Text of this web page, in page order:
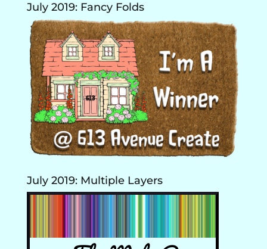
July 2019: Fancy Folds
July 2019: Multiple Layers